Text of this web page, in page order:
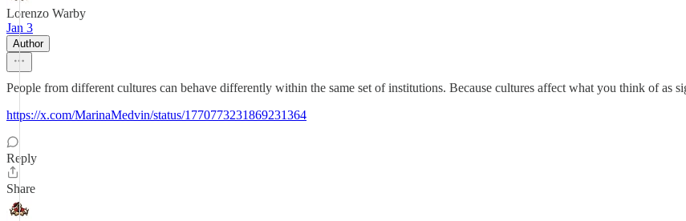
Lorenzo Warby
Jan 3
Author
People from different cultures can behave differently within the same set of institutions. Because cultures affect what you think of as
https://x.com/MarinaMedvin/status/1770773231869231364
Reply
Share